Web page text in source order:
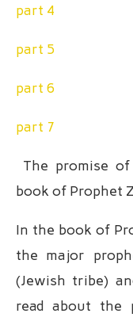
part 4
part 5
part 6
part 7
The promise
book of Prophet
In the book of
the major
(Jewish tribe)
read about the